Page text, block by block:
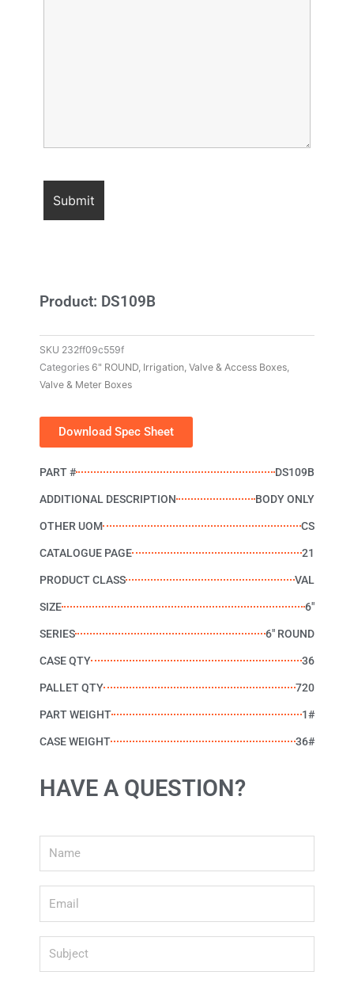
Product: DS109B
SKU 232ff09c559f
Categories 6" ROUND Irrigation, Valve & Access Boxes
Valve & Meter Boxes
Download Spec Sheet
PART # DS109B
ADDITIONAL DESCRIPTION BODY ONLY
OTHER UOM CS
CATALOGUE PAGE 21
PRODUCT CLASS VAL
SIZE 6"
SERIES 6" ROUND
CASE QTY 36
PALLET QTY 720
PART WEIGHT 1#
CASE WEIGHT 36#
HAVE A QUESTION?